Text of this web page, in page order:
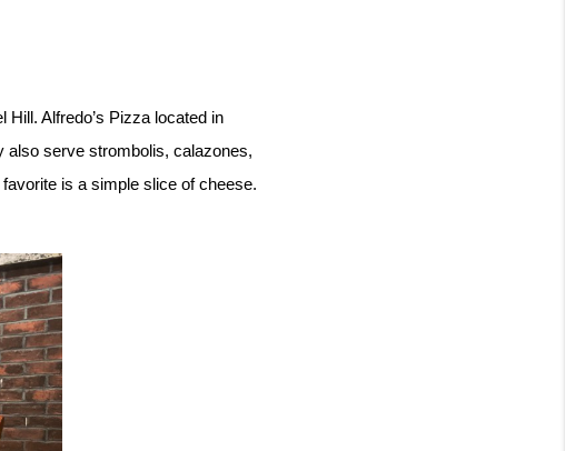
Alfredo’s Pizza located in
also serve strombolis, calazones,
is a simple slice of cheese.